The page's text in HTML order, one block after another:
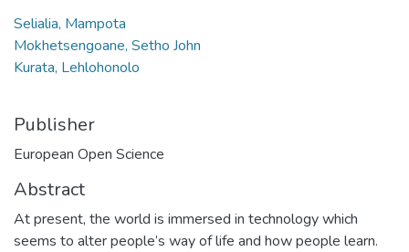
Selialia, Mampota
Mokhetsengoane, Setho John
Kurata, Lehlohonolo
Publisher
European Open Science
Abstract
At present, the world is immersed in technology which
seems to alter people’s way of life and how people learn.